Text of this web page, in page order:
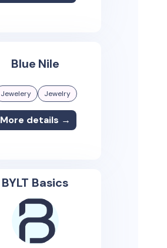
Blue Nile
Jewelery Jewelry
More details →
BYLT Basics